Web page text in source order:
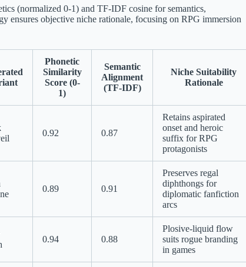
(normalized 0-1) and TF-IDF cosine for semantics,
ensures objective niche rationale, focusing on RPG immersion
Phonetic
Similarity
Score (0-
1)
Semantic
Alignment
(TF-IDF)
Niche Suitability
Rationale
0.92 0.87
Retains aspirated
onset and heroic
suffix for RPG
protagonists
0.89 0.91
Preserves regal
diphthongs for
diplomatic fanfiction
arcs
0.94 0.88
Plosive-liquid flow
suits rogue branding
in games